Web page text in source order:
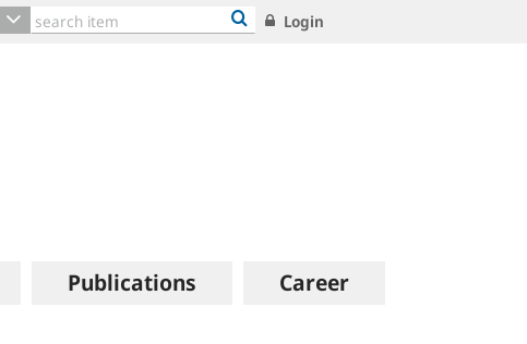
Login
Publications Career